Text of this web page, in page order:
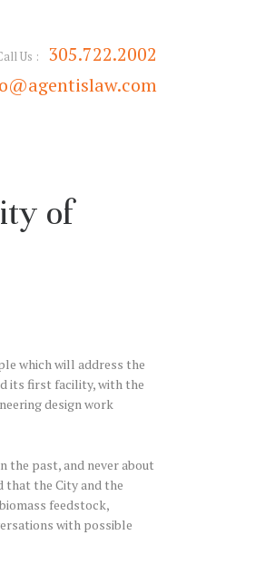
Us : 305.722.2002
of
which will address the
its first facility, with the
design work
the past, and never about
that the City and the
feedstock,
with possible